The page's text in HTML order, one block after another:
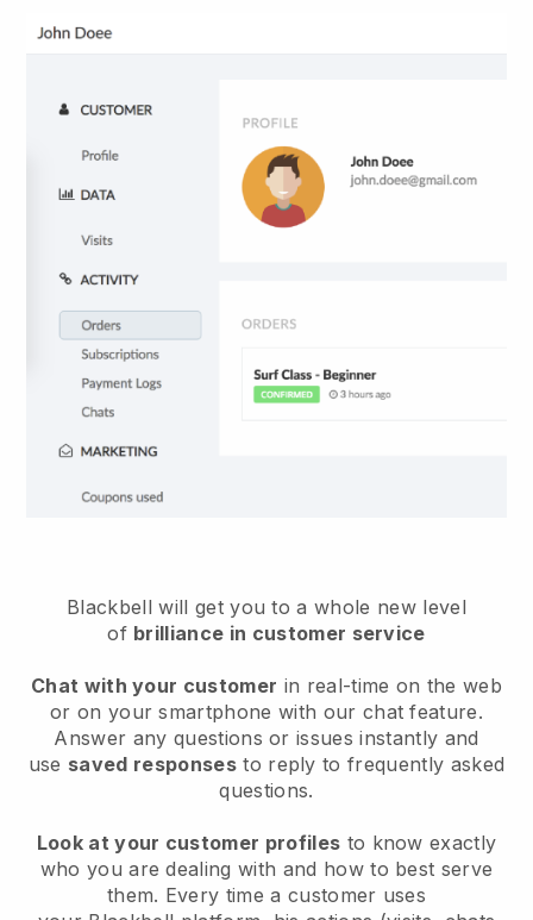
Blackbell will get you to a whole new level
of brilliance in customer service
Chat with your customer in real-time on the web
or on your smartphone with our chat feature.
Answer any questions or issues instantly and
use saved responsesto reply to frequently asked
questions.
Look at your customer profiles to know exactly
who you are dealing with and how to best serve
them. Every time a customer uses